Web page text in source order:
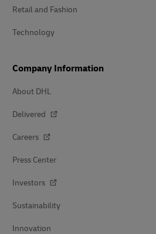
Retail and Fashion
Technology
Company Information
About DHL
Delivered
Careers
Press Center
Investors
Sustainability
Innovation